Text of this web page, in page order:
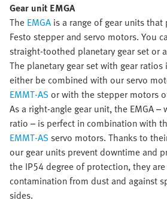
Gear unit EMGA
The EMGA is a range of gear units
Festo stepper and servo motors. You
straight-toothed planetary gear set or
The planetary gear set with gear
either be combined with our servo
EMMT-AS or with the stepper motors
As a right-angle gear unit, the EMGA –
ratio – is perfect in combination with
EMMT-AS servo motors. Thanks to
our gear units prevent downtime and
the IP54 degree of protection, they
contamination from dust and against
sides.